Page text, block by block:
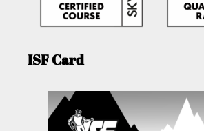
ISF Card